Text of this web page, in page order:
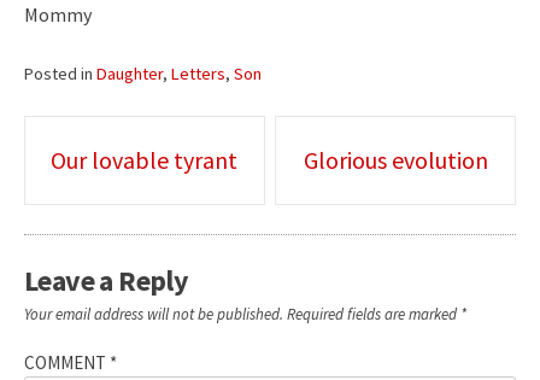
Mommy
Posted in Daughter, Letters, Son
Post
navigation
Our lovable tyrant Glorious evolution
Leave a Reply
Your email address will not be published. Required fields are marked *
COMMENT *